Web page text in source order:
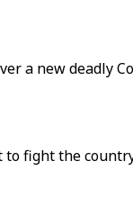
a new deadly
fight the